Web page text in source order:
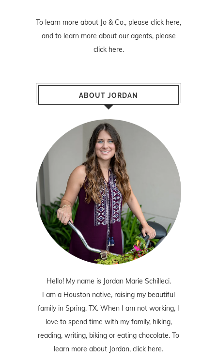
To learn more about Jo & Co., please click here,
and to learn more about our agents, please
click here.
ABOUT JORDAN
Hello! My name is Jordan Marie Schilleci.
I am a Houston native, raising my beautiful
family in Spring, TX. When I am not working, I
love to spend time with my family, hiking,
reading, writing, biking or eating chocolate. To
learn more about Jordan, click here.